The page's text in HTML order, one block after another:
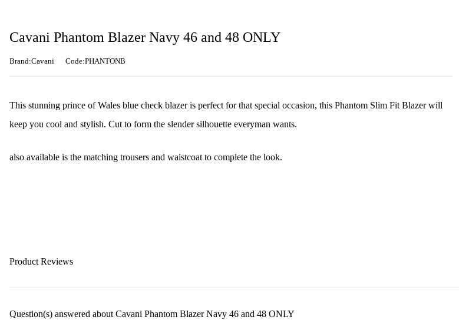
Cavani Phantom Blazer Navy 46 and 48 ONLY
Brand:Cavani Code:PHANTONB
This stunning prince of Wales blue check blazer is perfect for that special occasion, this Phantom Slim Fit Blazer will
keep you cool and stylish. Cut to form the slender silhouette everyman wants.
also available is the matching trousers and waistcoat to complete the look.
Product Reviews
Question(s) answered about Cavani Phantom Blazer Navy 46 and 48 ONLY